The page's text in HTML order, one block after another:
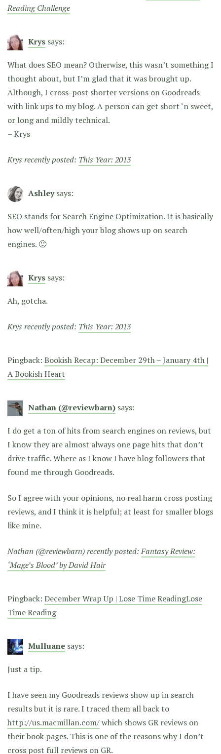
Reading Challenge
Krys says:
What does SEO mean? Otherwise, this wasn’t something I
thought about, but I’m glad that it was brought up.
Although, I cross-post shorter versions on Goodreads
with link ups to my blog. A person can get short ‘n sweet,
or long and mildly technical.
– Krys
Krys recently posted: This Year: 2013
Ashley says:
SEO stands for Search Engine Optimization. It is basically
how well/often/high your blog shows up on search
engines. 🙂
Krys says:
Ah, gotcha.
Krys recently posted: This Year: 2013
Pingback: Bookish Recap: December 29th – January 4th |
A Bookish Heart
Nathan (@reviewbarn) says:
I do get a ton of hits from search engines on reviews, but
I know they are almost always one page hits that don’t
drive traffic. Where as I know I have blog followers that
found me through Goodreads.
So I agree with your opinions, no real harm cross posting
reviews, and I think it is helpful; at least for smaller blogs
like mine.
Nathan (@reviewbarn) recently posted:Fantasy Review:
‘Mage’s Blood’ by David Hair
Pingback: December Wrap Up | Lose Time ReadingLose
Time Reading
Mulluane says:
Just a tip.
I have seen my Goodreads reviews show up in search
results but it is rare. I traced them all back to
http://us.macmillan.com/which shows GR reviews on
their book pages. This is one of the reasons why I don’t
cross post full reviews on GR.